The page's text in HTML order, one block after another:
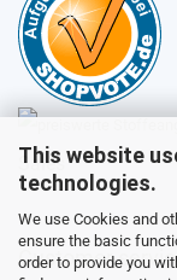
This website
technologies.
We use Cookies and
ensure the basic
order to provide you
Sales
Customer